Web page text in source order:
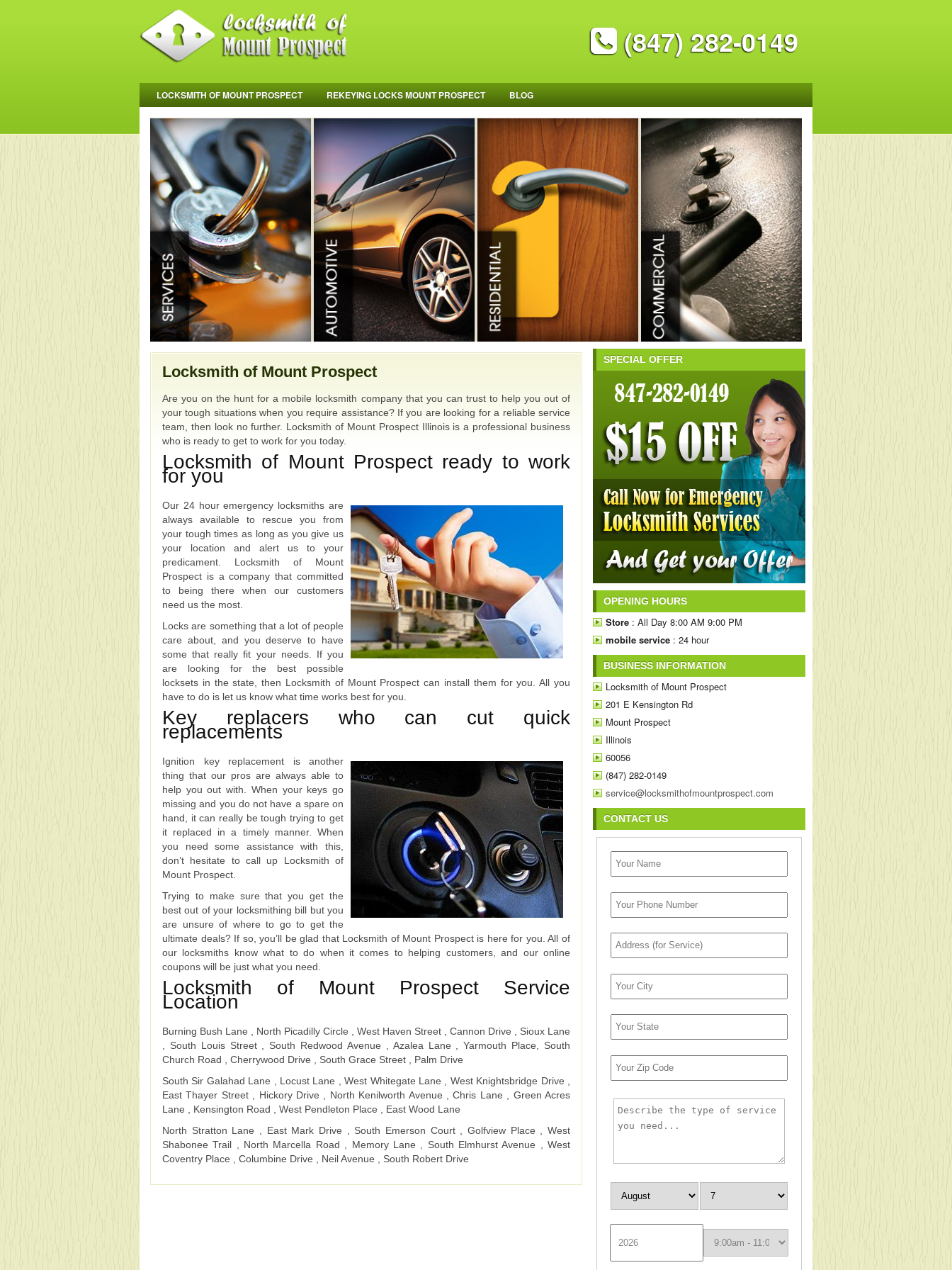
(847) 282-0149
LOCKSMITH OF MOUNT PROSPECT REKEYING LOCKS MOUNT PROSPECT BLOG
Locksmith of Mount Prospect
Are you on the hunt for a mobile locksmith company that you can trust to help you out of
your tough situations when you require assistance? If you are looking for a reliable service
team, then look no further. Locksmith of Mount Prospect Illinois is a professional business
who is ready to get to work for you today.
Locksmith of Mount Prospect ready to work
for you
Our 24 hour emergency locksmiths are
always available to rescue you from
your tough times as long as you give us
your location and alert us to your
predicament. Locksmith of Mount
Prospect is a company that committed
to being there when our customers
need us the most.
Locks are something that a lot of people
care about, and you deserve to have
some that really fit your needs. If you
are looking for the best possible
locksets in the state, then Locksmith of Mount Prospect can install them for you. All you
have to do is let us know what time works best for you.
Key replacers who can cut quick
replacements
Ignition key replacement is another
thing that our pros are always able to
help you out with. When your keys go
missing and you do not have a spare on
hand, it can really be tough trying to get
it replaced in a timely manner. When
you need some assistance with this,
don’t hesitate to call up Locksmith of
Mount Prospect.
Trying to make sure that you get the
best out of your locksmithing bill but you
are unsure of where to go to get the
ultimate deals? If so, you’ll be glad that Locksmith of Mount Prospect is here for you. All of
our locksmiths know what to do when it comes to helping customers, and our online
coupons will be just what you need.
Locksmith of Mount Prospect Service
Location
Burning Bush Lane , North Picadilly Circle , West Haven Street , Cannon Drive , Sioux Lane
, South Louis Street , South Redwood Avenue , Azalea Lane , Yarmouth Place, South
Church Road , Cherrywood Drive , South Grace Street , Palm Drive
South Sir Galahad Lane , Locust Lane , West Whitegate Lane , West Knightsbridge Drive ,
East Thayer Street , Hickory Drive , North Kenilworth Avenue , Chris Lane , Green Acres
Lane , Kensington Road , West Pendleton Place , East Wood Lane
North Stratton Lane , East Mark Drive , South Emerson Court , Golfview Place , West
Shabonee Trail , North Marcella Road , Memory Lane , South Elmhurst Avenue , West
Coventry Place , Columbine Drive , Neil Avenue , South Robert Drive
SPECIAL OFFER
OPENING HOURS
Store : All Day 8:00 AM 9:00 PM
mobile service : 24 hour
BUSINESS INFORMATION
Locksmith of Mount Prospect
201 E Kensington Rd
Mount Prospect
Illinois
60056
(847) 282-0149
CONTACT US